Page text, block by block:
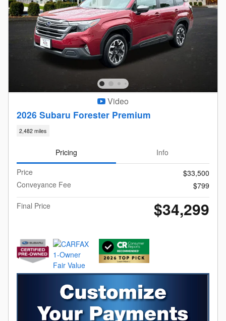
Video
2026 Subaru Forester Premium
2,482 miles
Pricing
Info
Price
$33,500
Conveyance Fee
$799
Final Price
$34,299